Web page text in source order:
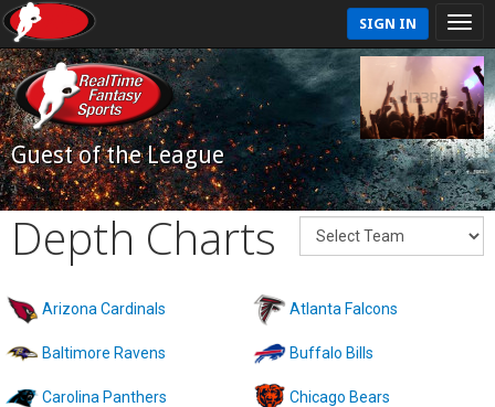
SIGN IN
Guest of the League
Depth Charts
Arizona Cardinals Atlanta Falcons
Baltimore Ravens Buffalo Bills
Carolina Panthers Chicago Bears